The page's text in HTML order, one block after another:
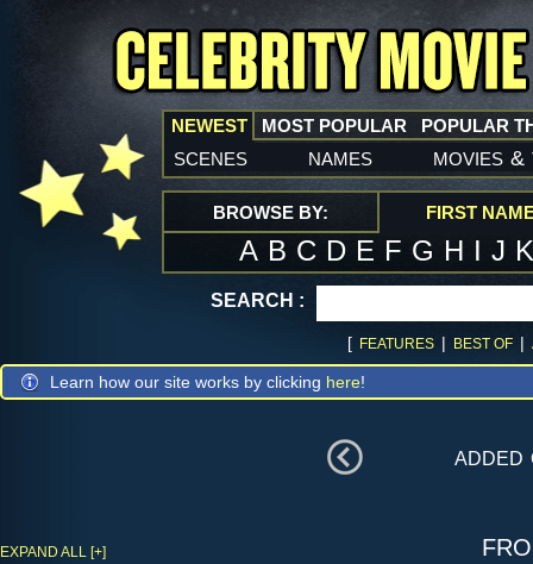
NEWEST
scenes names movies &
MOST POPULAR POPULAR
BROWSE BY: FIRST
A B C D E F G H I J
SEARCH :
[ FEATURES | BEST OF |
Learn how our site works by clicking here!
EXPAND ALL [+]